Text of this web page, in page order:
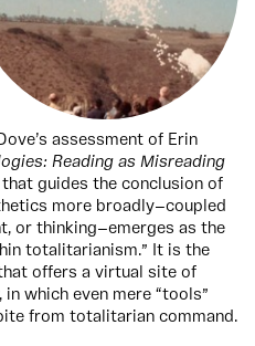
assessment of Erin
Reading as Misreading
guides the conclusion of
more broadly—coupled
or thinking—emerges as the
totalitarianism.” It is the
offers a virtual site of
which even mere “tools”
from totalitarian command.